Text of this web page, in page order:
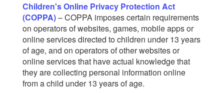
Children's Online Privacy Protection Act
(COPPA)– COPPA imposes certain requirements
on operators of websites, games, mobile apps or
online services directed to children under 13 years
of age, and on operators of other websites or
online services that have actual knowledge that
they are collecting personal information online
from a child under 13 years of age.